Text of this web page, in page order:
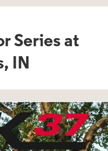
Series at
IN